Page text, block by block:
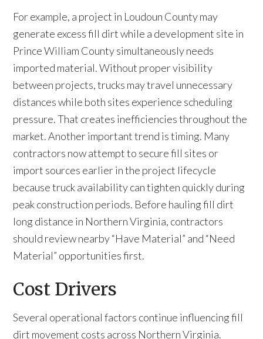
For example, a project in Loudoun County may
generate excess fill dirt while a development site in
Prince William County simultaneously needs
imported material. Without proper visibility
between projects, trucks may travel unnecessary
distances while both sites experience scheduling
pressure. That creates inefficiencies throughout the
market. Another important trend is timing. Many
contractors now attempt to secure fill sites or
import sources earlier in the project lifecycle
because truck availability can tighten quickly during
peak construction periods. Before hauling fill dirt
long distance in Northern Virginia, contractors
should review nearby “Have Material” and “Need
Material” opportunities first.
Cost Drivers
Several operational factors continue influencing fill
dirt movement costs across Northern Virginia.